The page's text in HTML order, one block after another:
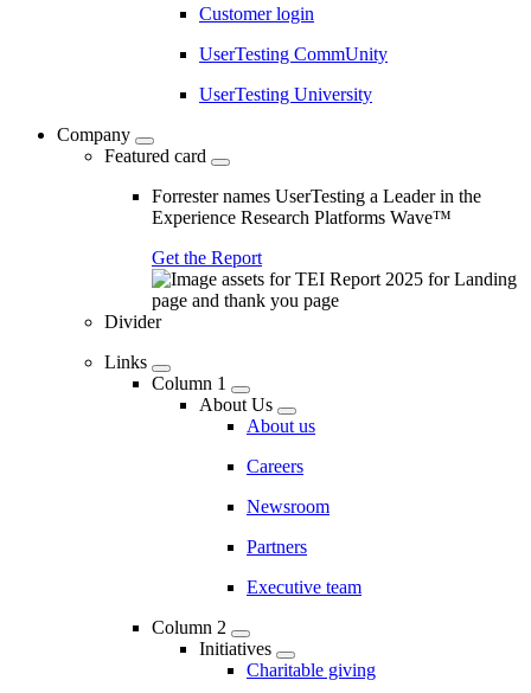
Customer login
UserTesting CommUnity
UserTesting University
Company
Featured card
Forrester names UserTesting a Leader in the
Experience Research Platforms Wave™
Get the Report
Divider
Links
Column 1
About Us
About us
Careers
Newsroom
Partners
Executive team
Column 2
Initiatives
Charitable giving